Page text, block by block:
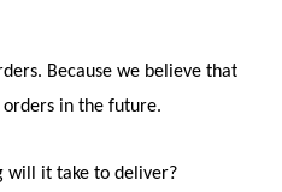
Because we believe that
in the future.
will it take to deliver?